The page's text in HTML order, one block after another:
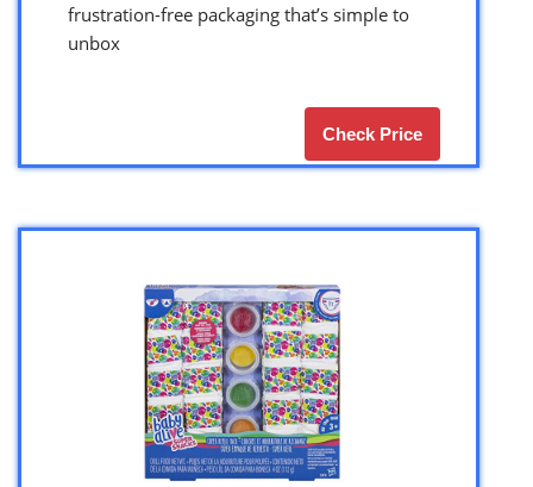
frustration-free packaging that’s simple to
unbox
Check Price